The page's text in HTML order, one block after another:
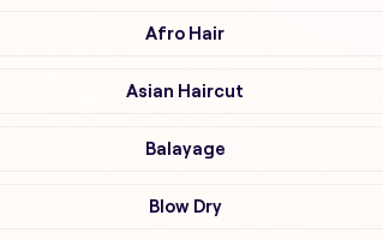
Afro Hair
Asian Haircut
Balayage
Blow Dry